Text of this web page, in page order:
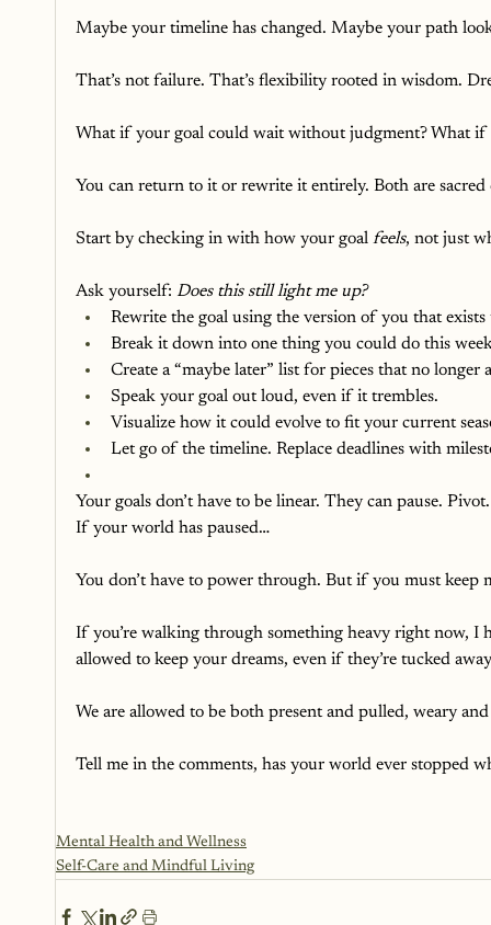
Maybe your timeline has changed. Maybe your path
That’s not failure. That’s flexibility rooted in wisdom.
What if your goal could wait without judgment? What if
You can return to it or rewrite it entirely. Both are sacred
Start by checking in with how your goal feels, not just
Ask yourself: Does this still light me up?
Rewrite the goal using the version of you that exists
Break it down into one thing you could do this
Create a “maybe later” list for pieces that no longer
Speak your goal out loud, even if it trembles.
Visualize how it could evolve to fit your current
Let go of the timeline. Replace deadlines with
Your goals don’t have to be linear. They can pause.
If your world has paused…
You don’t have to power through. But if you must
If you’re walking through something heavy right now, I
allowed to keep your dreams, even if they’re tucked
We are allowed to be both present and pulled, weary
Tell me in the comments, has your world ever stopped
Mental Health and Wellness
Self-Care and Mindful Living